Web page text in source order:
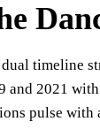
timeline
and 2021
pulse with